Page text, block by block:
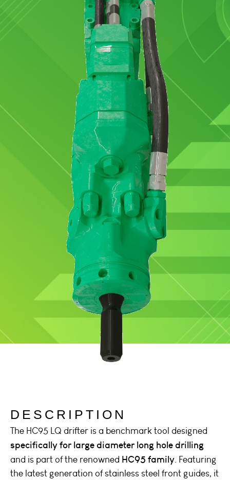
DESCRIPTION
The HC95 LQ drifter is a benchmark tool designed
specifically for large diameter long hole drilling
and is part of the renowned HC95 family. Featuring
the latest generation of stainless steel front guides, it